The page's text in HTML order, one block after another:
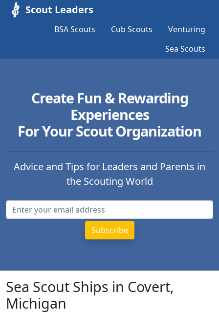
Scout Leaders
BSA Scouts Cub Scouts
Venturing
Sea Scouts
Create Fun & Rewarding
Experiences
For Your Scout Organization
Advice and Tips for Leaders and Parents in
the Scouting World
Sea Scout Ships in Covert,
Michigan